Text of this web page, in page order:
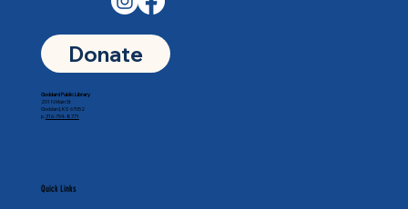
Donate
Quick Links
Goddard Public Library
201 N Main St
Goddard, KS 67052
p. 316-794-8771